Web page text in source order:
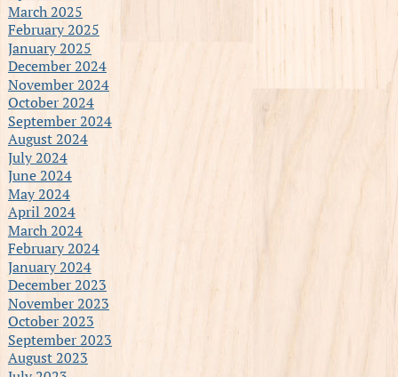
March 2025
February 2025
January 2025
December 2024
November 2024
October 2024
September 2024
August 2024
July 2024
June 2024
May 2024
April 2024
March 2024
February 2024
January 2024
December 2023
November 2023
October 2023
September 2023
August 2023